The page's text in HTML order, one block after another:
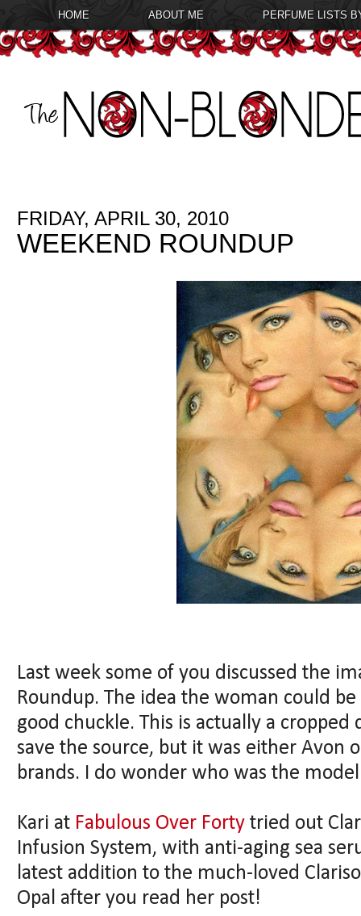
HOME ABOUT ME PERFUME LISTS
FRIDAY, APRIL 30, 2010
WEEKEND ROUNDUP
Last week some of you discussed the
Roundup. The idea the woman could
good chuckle. This is actually a
save the source, but it was either Avon
brands. I do wonder who was the
Kari at Fabulous Over Forty tried out
Infusion System, with anti-aging sea
latest addition to the much-loved
Opal after you read her post!